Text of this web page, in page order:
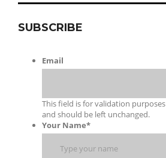
SUBSCRIBE
Email
This field is for validation purposes
and should be left unchanged.
Your Name*